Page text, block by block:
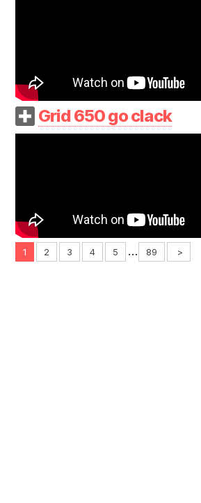
Grid 650 go clack
1 2 3 4 5 ... 89 >